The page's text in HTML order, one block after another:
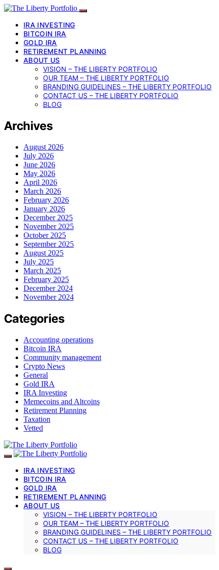
IRA INVESTING
BITCOIN IRA
GOLD IRA
RETIREMENT PLANNING
ABOUT US
VISION – THE LIBERTY PORTFOLIO
OUR TEAM – THE LIBERTY PORTFOLIO
BRANDING GUIDELINES – THE LIBERTY PORTFOLIO
CONTACT US – THE LIBERTY PORTFOLIO
BLOG
Archives
August 2026
July 2026
June 2026
May 2026
April 2026
March 2026
February 2026
January 2026
December 2025
November 2025
October 2025
September 2025
August 2025
July 2025
March 2025
February 2025
December 2024
November 2024
Categories
Accounting operations
Bitcoin IRA
Community management
Crypto News
General
Gold IRA
IRA Investing
Memecoins and Altcoins
Retirement Planning
Taxation
Vetted
IRA INVESTING
BITCOIN IRA
GOLD IRA
RETIREMENT PLANNING
ABOUT US
VISION – THE LIBERTY PORTFOLIO
OUR TEAM – THE LIBERTY PORTFOLIO
BRANDING GUIDELINES – THE LIBERTY PORTFOLIO
CONTACT US – THE LIBERTY PORTFOLIO
BLOG